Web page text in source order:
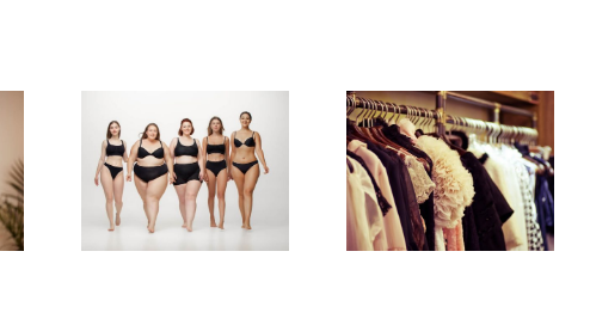
Style
Savvy:
Insider Tips
for a
Wardrobe